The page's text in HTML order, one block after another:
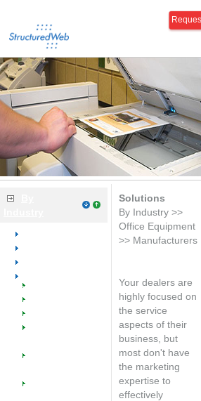
Welcome
Dealers
Manufacturers
SW @ Work for
Managed
Managed
Solutions
By Industry >>
Office Equipment
>> Manufacturers
Your dealers are
highly focused on
the service
aspects of their
business, but
most don't have
the marketing
expertise to
effectively